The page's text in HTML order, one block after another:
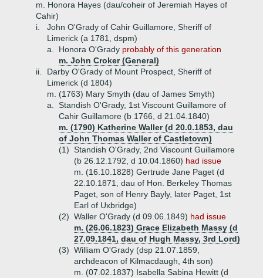
m. Honora Hayes (dau/coheir of Jeremiah Hayes of
Cahir)
i.
John O'Grady of Cahir Guillamore, Sheriff of
Limerick (a 1781, dspm)
a.
Honora O'Grady probably of this generation
m. John Croker (General)
ii.
Darby O'Grady of Mount Prospect, Sheriff of
Limerick (d 1804)
m. (1763) Mary Smyth (dau of James Smyth)
a.
Standish O'Grady, 1st Viscount Guillamore of
Cahir Guillamore (b 1766, d 21.04.1840)
m. (1790) Katherine Waller (d 20.0.1853, dau
of John Thomas Waller of Castletown)
(1) Standish O'Grady, 2nd Viscount Guillamore
(b 26.12.1792, d 10.04.1860) had issue
m. (16.10.1828) Gertrude Jane Paget (d
22.10.1871, dau of Hon. Berkeley Thomas
Paget, son of Henry Bayly, later Paget, 1st
Earl of Uxbridge)
(2) Waller O'Grady (d 09.06.1849) had issue
m. (26.06.1823) Grace Elizabeth Massy (d
27.09.1841, dau of Hugh Massy, 3rd Lord)
(3) William O'Grady (dsp 21.07.1859,
archdeacon of Kilmacdaugh, 4th son)
m. (07.02.1837) Isabella Sabina Hewitt (d